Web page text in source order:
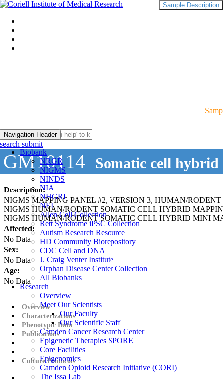
Navigation Header
Biobank
NRGR
NIGMS
NINDS
NIA
NHGRI
NEI
Allen Cell Collection
Rett Syndrome iPSC Collection
Autism Research Resource
HD Community Biorepository
CDC Cell and DNA
J. Craig Venter Institute
Orphan Disease Center Collection
All Biobanks
Research
Overview
Meet Our Scientists
Our Faculty
Our Scientific Staff
Camden Cancer Research Center
Epigenetic Therapies SPORE
Core Facilities
Epigenomics
Camden Opioid Research Initiative (CORI)
The Issa Lab
search submit
GM10114 Somatic cell hybrid
Description:
NIGMS MAPPING PANEL #2, VERSION 3, HUMAN/
NIGMS HUMAN/RODENT SOMATIC CELL HYBRID
NIGMS HUMAN/RODENT SOMATIC CELL HYBRID MINI
Affected:
No Data
Sex:
No Data
Age:
No Data
Sample Description
Overview
Characterizations
Phenotypic Data
Publications
Culture Protocols